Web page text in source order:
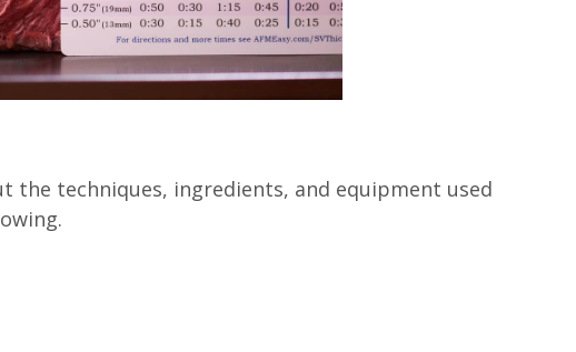
the techniques, ingredients, and equipment used